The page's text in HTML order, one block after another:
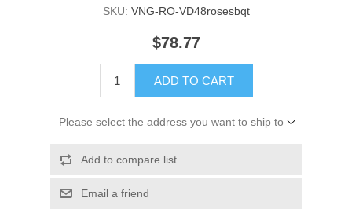
SKU: VNG-RO-VD48rosesbqt
$78.77
ADD TO CART
Please select the address you want to ship to
Add to compare list
Email a friend